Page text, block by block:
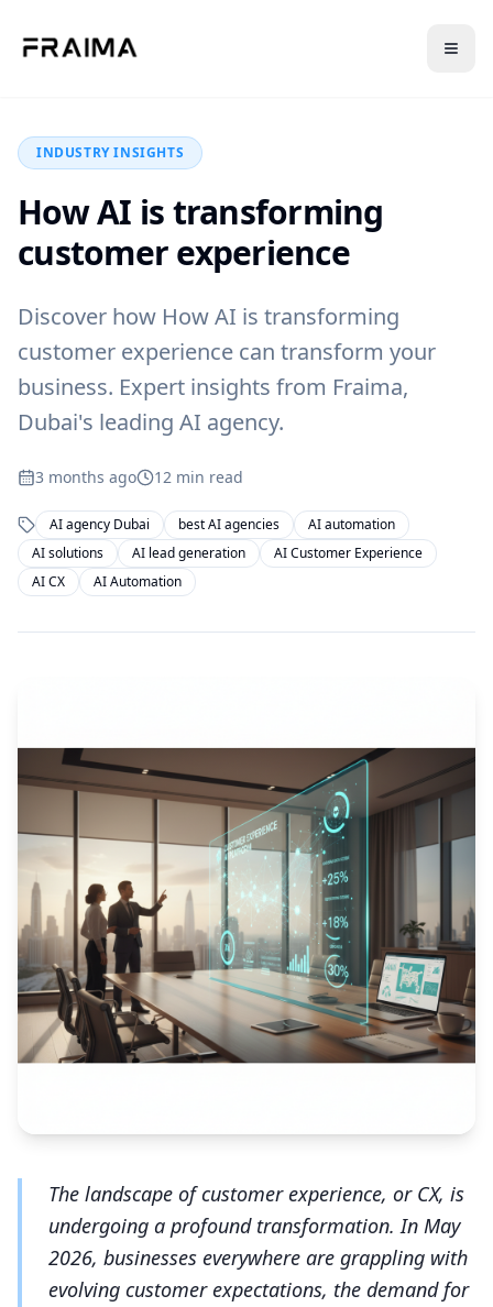
INDUSTRY INSIGHTS
How AI is transforming
customer experience
Discover how How AI is transforming
customer experience can transform your
business. Expert insights from Fraima,
Dubai's leading AI agency.
3 months ago 12 min read
AI agency Dubai best AI agencies
AI automation
AI solutions
AI lead generation
AI Customer Experience
AI CX
AI Automation
The landscape of customer experience, or CX, is
undergoing a profound transformation. In May
2026, businesses everywhere are grappling with
evolving customer expectations, the demand for